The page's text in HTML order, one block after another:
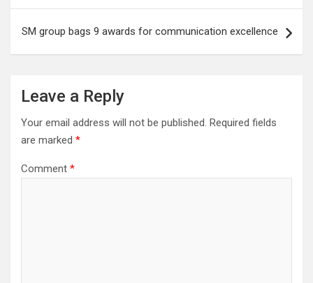
SM group bags 9 awards for communication excellence
Leave a Reply
Your email address will not be published. Required fields
are marked *
Comment *